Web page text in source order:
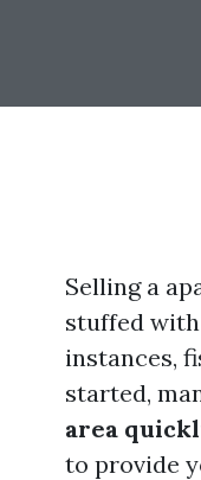
Selling a
stuffed
instances,
started,
area
to provide